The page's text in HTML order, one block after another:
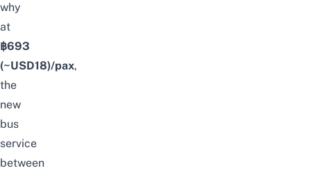
why
at
฿693
(~USD18)/pax,
the
new
bus
service
between